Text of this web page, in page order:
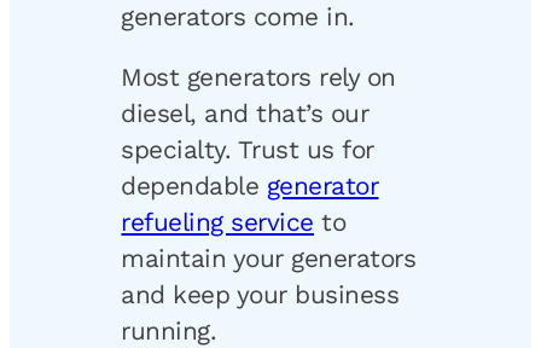
generators come in.
Most generators rely on
diesel, and that’s our
specialty. Trust us for
dependable generator
refueling service to
maintain your generators
and keep your business
running.